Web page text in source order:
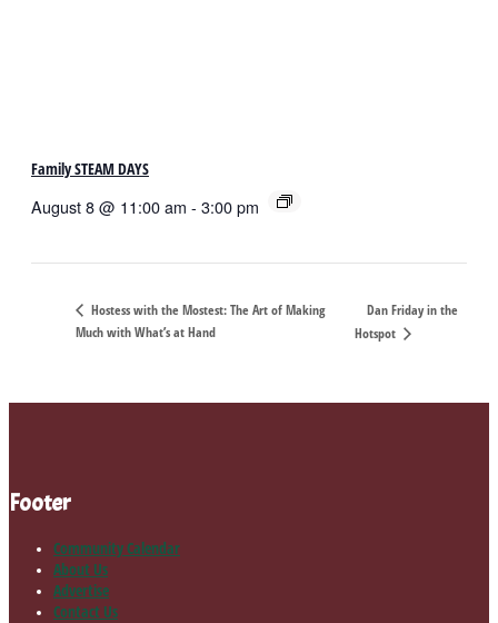
Family STEAM DAYS
August 8 @ 11:00 am - 3:00 pm
Hostess with the Mostest: The Art of Making
Much with What’s at Hand
Dan Friday in the
Hotspot
Footer
Community Calendar
About Us
Advertise
Contact Us